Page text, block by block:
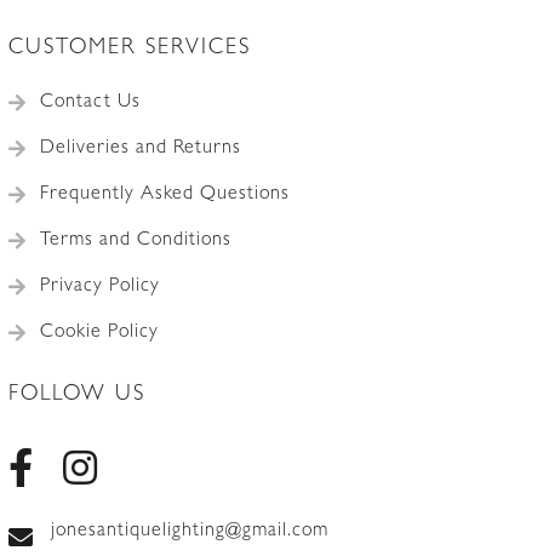
CUSTOMER SERVICES
Contact Us
Deliveries and Returns
Frequently Asked Questions
Terms and Conditions
Privacy Policy
Cookie Policy
FOLLOW US
jonesantiquelighting@gmail.com